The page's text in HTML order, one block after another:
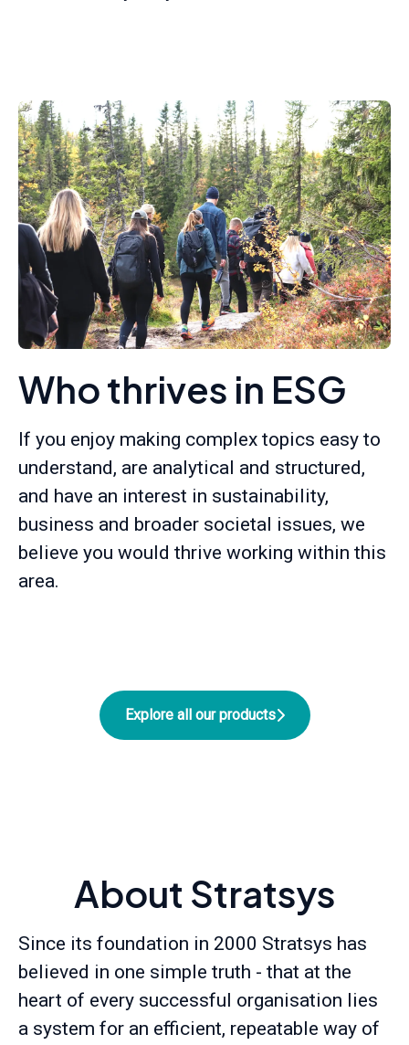
Who thrives in ESG
If you enjoy making complex topics easy to
understand, are analytical and structured,
and have an interest in sustainability,
business and broader societal issues, we
believe you would thrive working within this
area.
Explore all our products
About Stratsys
Since its foundation in 2000 Stratsys has
believed in one simple truth - that at the
heart of every successful organisation lies
a system for an efficient, repeatable way of